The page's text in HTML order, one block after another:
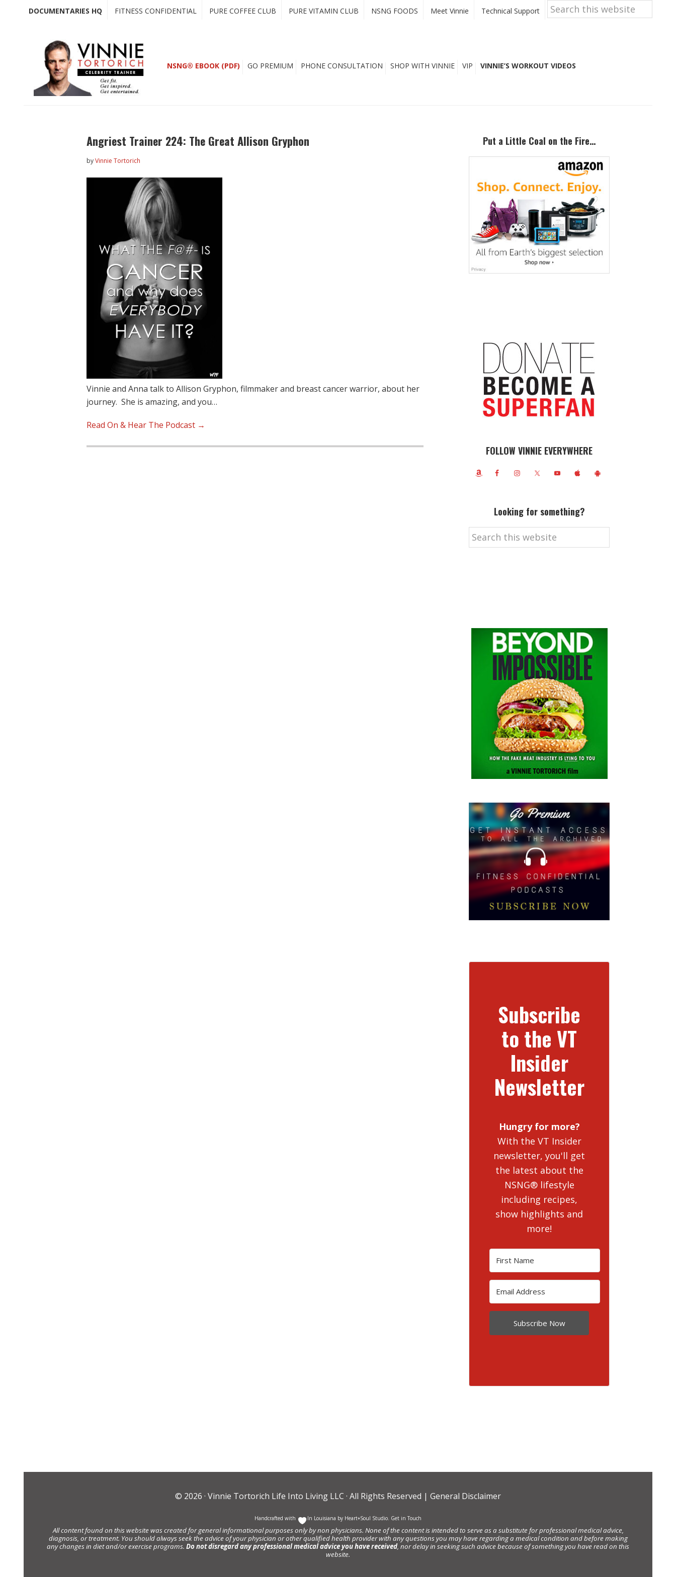
DOCUMENTARIES HQ FITNESS CONFIDENTIAL PURE COFFEE CLUB PURE VITAMIN CLUB NSNG FOODS Meet Vinnie Technical Support
Search
this
website
NSNG® EBOOK (PDF) GO PREMIUM PHONE CONSULTATION SHOP WITH VINNIE VIP VINNIE’S WORKOUT VIDEOS
Angriest Trainer 224: The Great Allison Gryphon
byVinnie Tortorich
Vinnie and Anna talk to Allison Gryphon, filmmaker and breast cancer warrior, about her
journey. She is amazing, and you…
Read On & Hear The Podcast →
Put a Little Coal on the Fire…
FOLLOW VINNIE EVERYWHERE
Looking for something?
Search
this
Subscribe
to the VT
Insider
Newsletter
Hungry for more?
With the VT Insider
newsletter, you'll get
the latest about the
NSNG® lifestyle
including recipes,
show highlights and
more!
Subscribe Now
© 2026 · Vinnie Tortorich Life Into Living LLC · All Rights Reserved | General Disclaimer
Handcrafted with In Louisiana by Heart+Soul Studio Get in Touch
All content found on this website was created for general informational purposes only by non physicians. None of the content is intended to serve as a substitute for professional medical advice,
diagnosis, or treatment. You should always seek the advice of your physician or other qualified health provider with any questions you may have regarding a medical condition and before making
any changes in diet and/or exercise programs. Do not disregard any professional medical advice you have received, nor delay in seeking such advice because of something you have read on this
website.